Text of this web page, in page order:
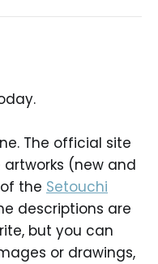
The official site
(new and
the Setouchi
descriptions are
but you can
or drawings,